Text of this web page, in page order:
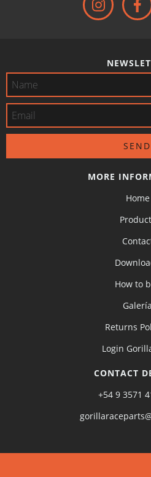
MORE
Home
How to
Galería
Returns
Login
CONTACT
+54 9 3571